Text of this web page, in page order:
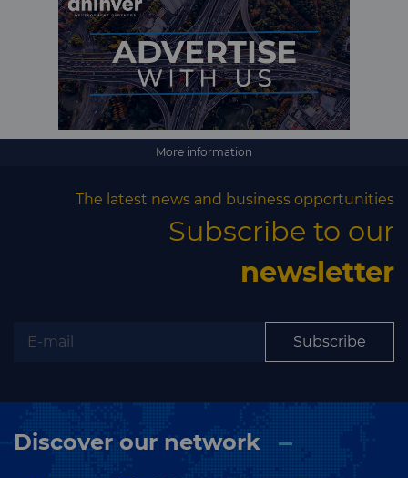
More information
The latest news and business opportunities
Subscribe to our
newsletter
Subscribe
Discover our network